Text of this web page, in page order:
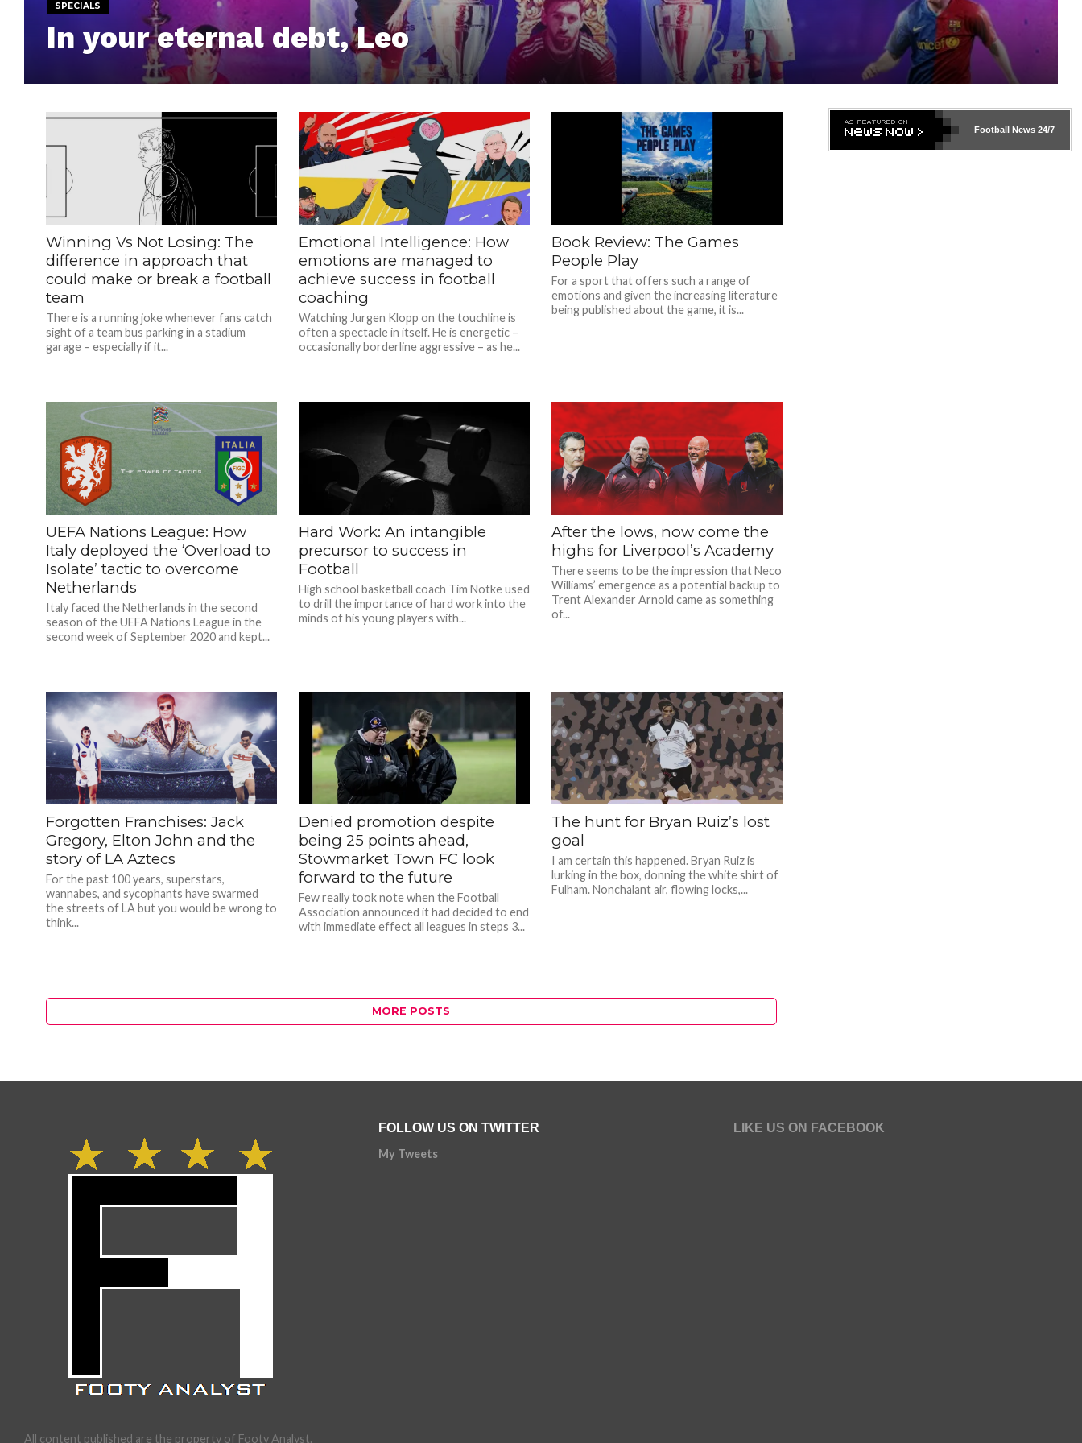
SPECIALS
In your eternal debt, Leo
Winning Vs Not Losing: The
difference in approach that
could make or break a football
team
There is a running joke whenever fans catch
sight of a team bus parking in a stadium
garage – especially if it...
Emotional Intelligence: How
emotions are managed to
achieve success in football
coaching
Watching Jurgen Klopp on the touchline is
often a spectacle in itself. He is energetic –
occasionally borderline aggressive – as he...
Book Review: The Games
People Play
For a sport that offers such a range of
emotions and given the increasing literature
being published about the game, it is...
UEFA Nations League: How
Italy deployed the ‘Overload to
Isolate’ tactic to overcome
Netherlands
Italy faced the Netherlands in the second
season of the UEFA Nations League in the
second week of September 2020 and kept...
Hard Work: An intangible
precursor to success in
Football
High school basketball coach Tim Notke used
to drill the importance of hard work into the
minds of his young players with...
After the lows, now come the
highs for Liverpool’s Academy
There seems to be the impression that Neco
Williams’ emergence as a potential backup to
Trent Alexander Arnold came as something
of...
Forgotten Franchises: Jack
Gregory, Elton John and the
story of LA Aztecs
For the past 100 years, superstars,
wannabes, and sycophants have swarmed
the streets of LA but you would be wrong to
think...
Denied promotion despite
being 25 points ahead,
Stowmarket Town FC look
forward to the future
Few really took note when the Football
Association announced it had decided to end
with immediate effect all leagues in steps 3...
The hunt for Bryan Ruiz’s lost
goal
I am certain this happened. Bryan Ruiz is
lurking in the box, donning the white shirt of
Fulham. Nonchalant air, flowing locks,...
MORE POSTS
Football News24/7
All content published are the property of Footy Analyst.
FOLLOW US ON TWITTER
My Tweets
LIKE US ON FACEBOOK